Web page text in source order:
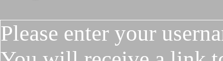
Please enter your